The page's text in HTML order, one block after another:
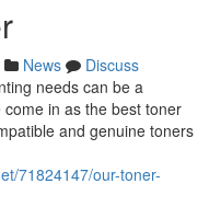
News
Discuss
needs can be a
in as the best toner
and genuine toners
71824147/our-toner-